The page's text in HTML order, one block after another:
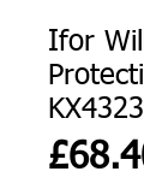
Ifor
KX4323